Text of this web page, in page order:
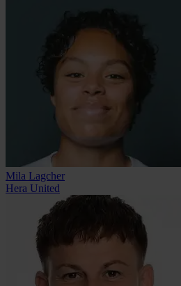
Mila Lagcher
Hera United